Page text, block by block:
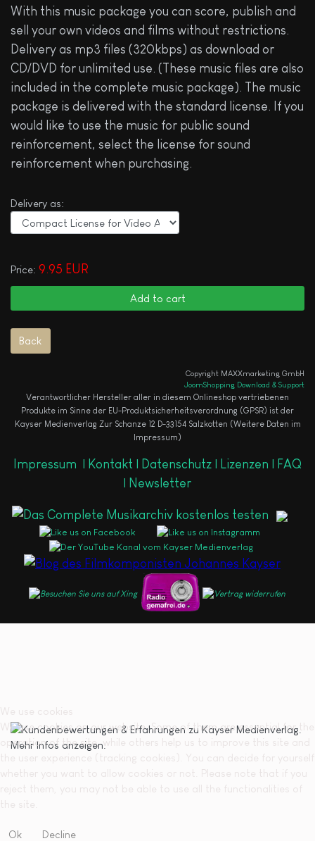
With this music package you can score, publish and
sell your own videos and films without restrictions.
Delivery as mp3 files (320kbps) as download or
CD/DVD for unlimited use. (These music files are also
included in the complete music package). The music
package is delivered with the standard license. If you
would like to use the music for public sound
reinforcement, select the license for sound
reinforcement when purchasing.
Delivery as:
Price: 9.95 EUR
Copyright MAXXmarketing GmbH
JoomShopping Download & Support
Verantwortlicher Hersteller aller in diesem Onlineshop vertriebenen
Produkte im Sinne der EU-Produktsicherheitsverordnung (GPSR) ist der
Kayser Medienverlag Zur Schanze 12 D-33154 Salzkotten (Weitere Daten im
Impressum)
Impressum | Kontakt | Datenschutz | Lizenzen | FAQ
| Newsletter
We use cookies
We use cookies on our website. Some of them are essential for the
operation of the site, while others help us to improve this site and
the user experience (tracking cookies). You can decide for yourself
whether you want to allow cookies or not. Please note that if you
reject them, you may not be able to use all the functionalities of
the site.
Ok Decline